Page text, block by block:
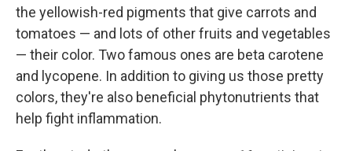
the yellowish-red pigments that give carrots and
tomatoes — and lots of other fruits and vegetables
— their color. Two famous ones are beta carotene
and lycopene. In addition to giving us those pretty
colors, they're also beneficial phytonutrients that
help fight inflammation.